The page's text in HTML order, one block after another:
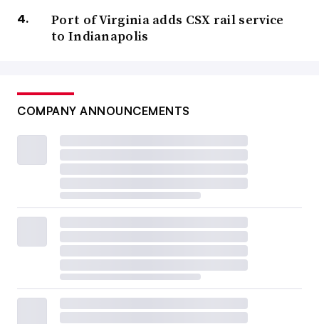
Port of Virginia adds CSX rail service
to Indianapolis
COMPANY ANNOUNCEMENTS